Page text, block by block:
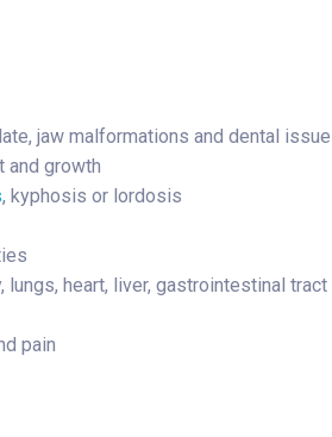
jaw malformations and dental
and growth
, kyphosis or lordosis
heart, liver, gastrointestinal tract
pain